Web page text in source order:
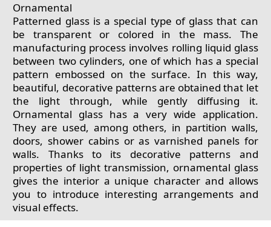
Ornamental
Patterned glass is a special type of glass that can
be transparent or colored in the mass. The
manufacturing process involves rolling liquid glass
between two cylinders, one of which has a special
pattern embossed on the surface. In this way,
beautiful, decorative patterns are obtained that let
the light through, while gently diffusing it.
Ornamental glass has a very wide application.
They are used, among others, in partition walls,
doors, shower cabins or as varnished panels for
walls. Thanks to its decorative patterns and
properties of light transmission, ornamental glass
gives the interior a unique character and allows
you to introduce interesting arrangements and
visual effects.